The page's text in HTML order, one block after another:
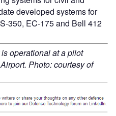
developed systems for
350, EC-175 and Bell 412
operational at a pilot
Photo: courtesy of